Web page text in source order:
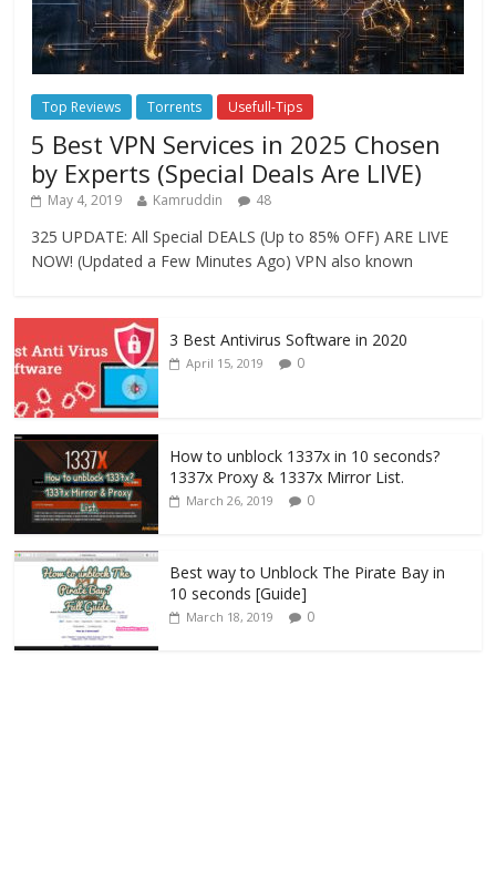
Top Reviews Torrents Usefull-Tips
5 Best VPN Services in 2025 Chosen
by Experts (Special Deals Are LIVE)
May 4, 2019 Kamruddin 48
325 UPDATE: All Special DEALS (Up to 85% OFF) ARE LIVE
NOW! (Updated a Few Minutes Ago) VPN also known
3 Best Antivirus Software in 2020
April 15, 2019 0
How to unblock 1337x in 10 seconds?
1337x Proxy & 1337x Mirror List.
March 26, 2019 0
Best way to Unblock The Pirate Bay in
10 seconds [Guide]
March 18, 2019 0